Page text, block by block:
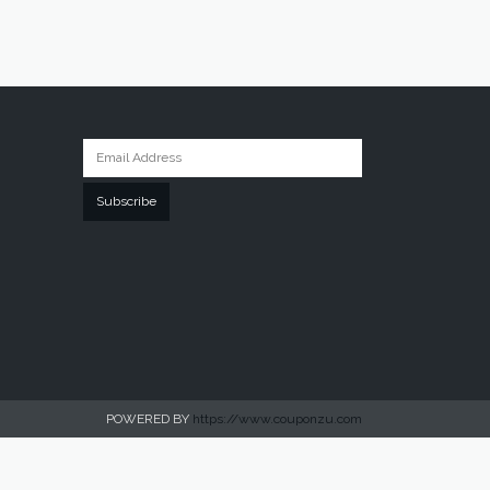
Subscribe
POWERED BY https://www.couponzu.com